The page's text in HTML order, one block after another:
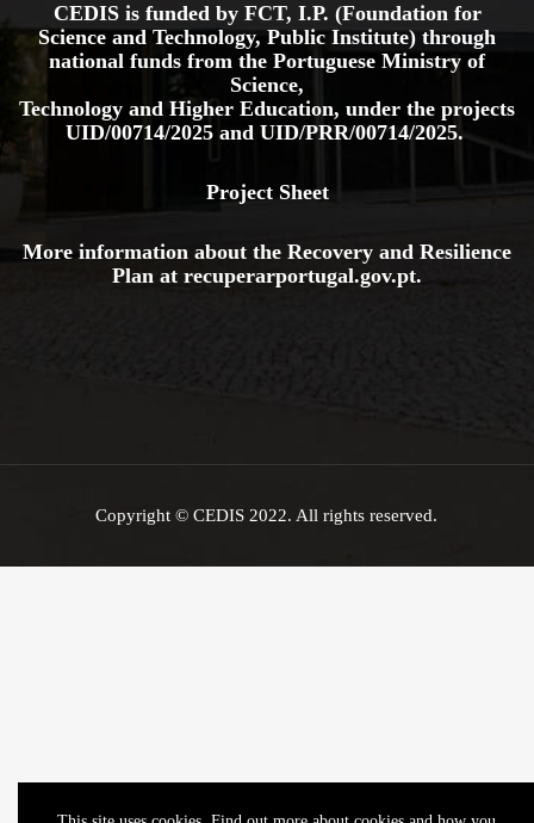
CEDIS is funded by FCT, I.P. (Foundation for
Science and Technology, Public Institute) through
national funds from the Portuguese Ministry of
Science,
Technology and Higher Education, under the projects
UID/00714/2025 and UID/PRR/00714/2025.
Project Sheet
More information about the Recovery and Resilience
Plan at recuperarportugal.gov.pt.
Copyright © CEDIS 2022. All rights reserved.